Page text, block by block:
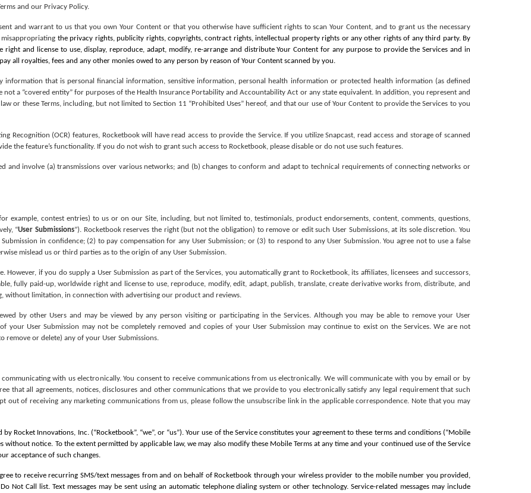
and our Privacy Policy.
and warrant to us that you own Your Content or that you otherwise have sufficient rights to scan Your Content, and to grant us the necessary
the privacy rights, publicity rights, copyrights, contract rights, intellectual property rights or any other rights of any third party. By
right and license to use, display, reproduce, adapt, modify, re-arrange and distribute Your Content for any purpose to provide the Services and in
all royalties, fees and any other monies owed to any person by reason of Your Content scanned by you.
information that is personal financial information, sensitive information, personal health information or protected health information (as defined
a “covered entity” for purposes of the Health Insurance Portability and Accountability Act or any state equivalent. In addition, you represent and
or these Terms, including, but not limited to Section 11 “Prohibited Uses” hereof, and that our use of Your Content to provide the Services to you
Recognition (OCR) features, Rocketbook will have read access to provide the Service. If you utilize Snapcast, read access and storage of scanned
the feature’s functionality. If you do not wish to grant such access to Rocketbook, please disable or do not use such features.
and involve (a) transmissions over various networks; and (b) changes to conform and adapt to technical requirements of connecting networks or
example, contest entries) to us or on our Site, including, but not limited to, testimonials, product endorsements, content, comments, questions,
“User Submissions”). Rocketbook reserves the right (but not the obligation) to remove or edit such User Submissions, at its sole discretion. You
in confidence; (2) to pay compensation for any User Submission; or (3) to respond to any User Submission. You agree not to use a false
mislead us or third parties as to the origin of any User Submission.
if you do supply a User Submission as part of the Services, you automatically grant to Rocketbook, its affiliates, licensees and successors,
fully paid-up, worldwide right and license to use, reproduce, modify, edit, adapt, publish, translate, create derivative works from, distribute, and
limitation, in connection with advertising our product and reviews.
by other Users and may be viewed by any person visiting or participating in the Services. Although you may be able to remove your User
your User Submission may not be completely removed and copies of your User Submission may continue to exist on the Services. We are not
or delete) any of your User Submissions.
with us electronically. You consent to receive communications from us electronically. We will communicate with you by email or by
that all agreements, notices, disclosures and other communications that we provide to you electronically satisfy any legal requirement that such
out of receiving any marketing communications from us, please follow the unsubscribe link in the applicable correspondence. Note that you may
Rocket Innovations, Inc. (“Rocketbook”, “we”, or “us”). Your use of the Service constitutes your agreement to these terms and conditions (“Mobile
without notice. To the extent permitted by applicable law, we may also modify these Mobile Terms at any time and your continued use of the Service
acceptance of such changes.
to receive recurring SMS/text messages from and on behalf of Rocketbook through your wireless provider to the mobile number you provided,
Not Call list. Text messages may be sent using an automatic telephone dialing system or other technology. Service-related messages may include